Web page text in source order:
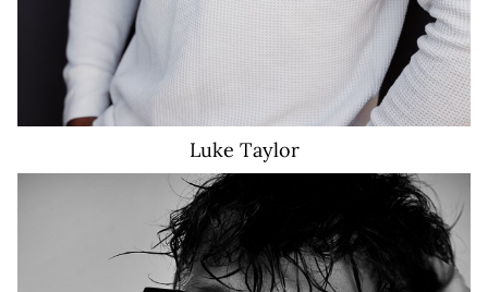
Luke Taylor